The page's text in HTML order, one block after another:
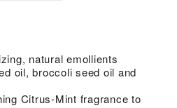
natural emollients
oil, broccoli seed oil and
Citrus-Mint fragrance to